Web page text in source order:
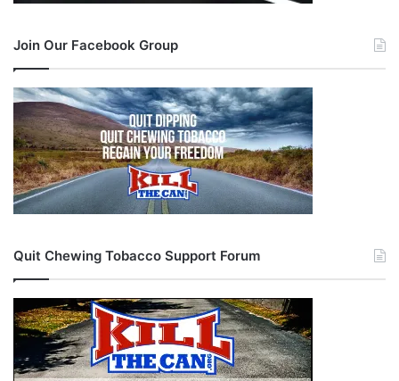
Join Our Facebook Group
Quit Chewing Tobacco Support Forum